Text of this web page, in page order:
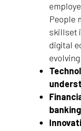
People
skillset
digital
banking